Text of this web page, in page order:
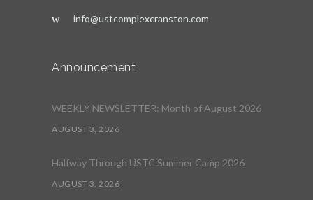
info@ustcomplexcranston.com
Announcement
WEEKLY NEWSLETTER: Month of August 2026
AUGUST 3, 2026
Halfway Through USTC Summer Camp 2026
AUGUST 3, 2026